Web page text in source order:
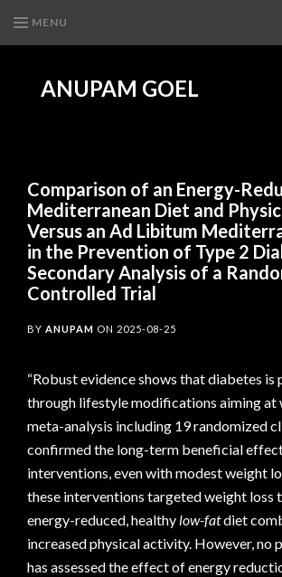
MENU
ANUPAM GOEL
Comparison of an Energy-
Mediterranean Diet and
Versus an Ad Libitum
in the Prevention of Type 2
Secondary Analysis of a
Controlled Trial
BY ANUPAM ON 2025-08-25
“Robust evidence shows that diabetes is
through lifestyle modifications aiming at
meta-analysis including 19 randomized
confirmed the long-term beneficial
interventions, even with modest weight
these interventions targeted weight loss
energy-reduced, healthylow-fatdiet
increased physical activity. However, no
has assessed the effect of energy